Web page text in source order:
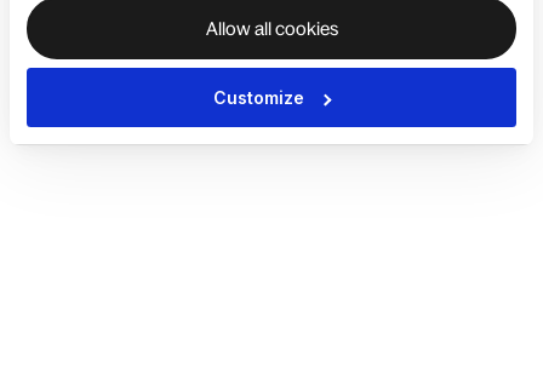
Allow all cookies
Customize